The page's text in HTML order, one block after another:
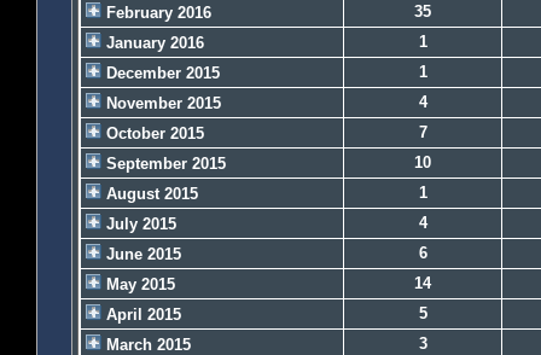
February 2016
35
January 2016
1
December 2015
1
November 2015
4
October 2015
7
September 2015
10
August 2015
1
July 2015
4
June 2015
6
May 2015
14
April 2015
5
March 2015
3